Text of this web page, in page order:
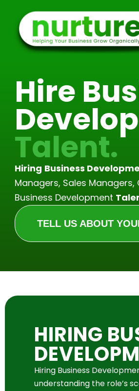
Skip
content
Hire
Talent.
Hiring Business
Managers, Sales
Business Development
TELL US ABOUT
HIRING
Hiring Business
understanding the role’s